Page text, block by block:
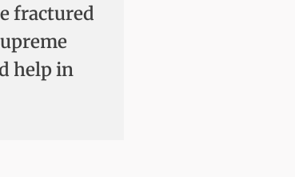
fractured
help in